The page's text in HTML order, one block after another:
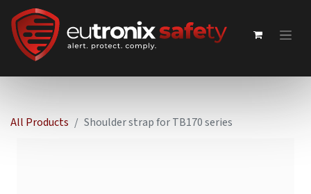
All Products Shoulder strap for TB170 series